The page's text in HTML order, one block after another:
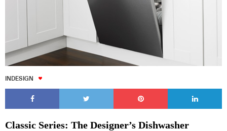
INDESIGN
Classic Series: The Designer’s Dishwasher